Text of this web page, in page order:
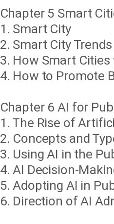
Chapter 5 Smart
1. Smart City
2. Smart City Trends
3. How Smart Cities
4. How to Promote
Chapter 6 AI for
1. The Rise of
2. Concepts and
3. Using AI in the
4. AI Decision-
5. Adopting AI in
6. Direction of AI